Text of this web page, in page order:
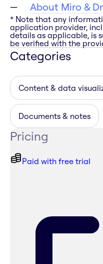
About Miro &
* Note that any
application provider,
details as applicable, is
be verified with the
Categories
Content & data
Documents & notes
Pricing
Paid with free trial